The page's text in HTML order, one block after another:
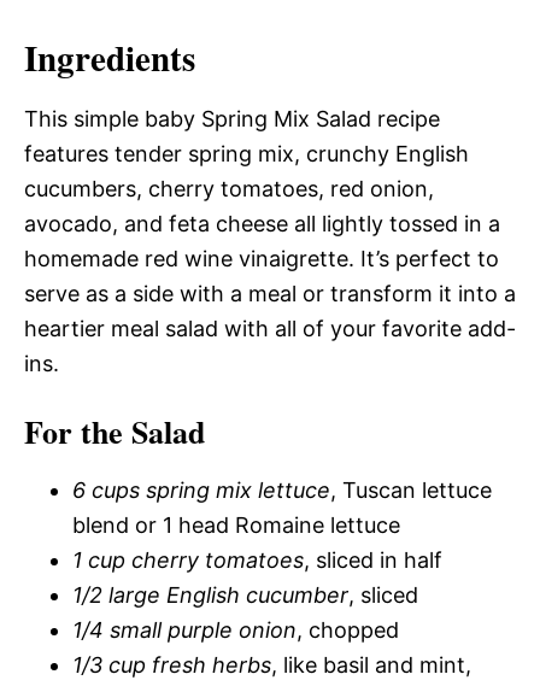
Ingredients
This simple baby Spring Mix Salad recipe
features tender spring mix, crunchy English
cucumbers, cherry tomatoes, red onion,
avocado, and feta cheese all lightly tossed in a
homemade red wine vinaigrette. It’s perfect to
serve as a side with a meal or transform it into a
heartier meal salad with all of your favorite add-
ins.
For the Salad
6 cups spring mix lettuce, Tuscan lettuce
blend or 1 head Romaine lettuce
1 cup cherry tomatoes, sliced in half
1/2 large English cucumber, sliced
1/4 small purple onion, chopped
1/3 cup fresh herbs, like basil and mint,